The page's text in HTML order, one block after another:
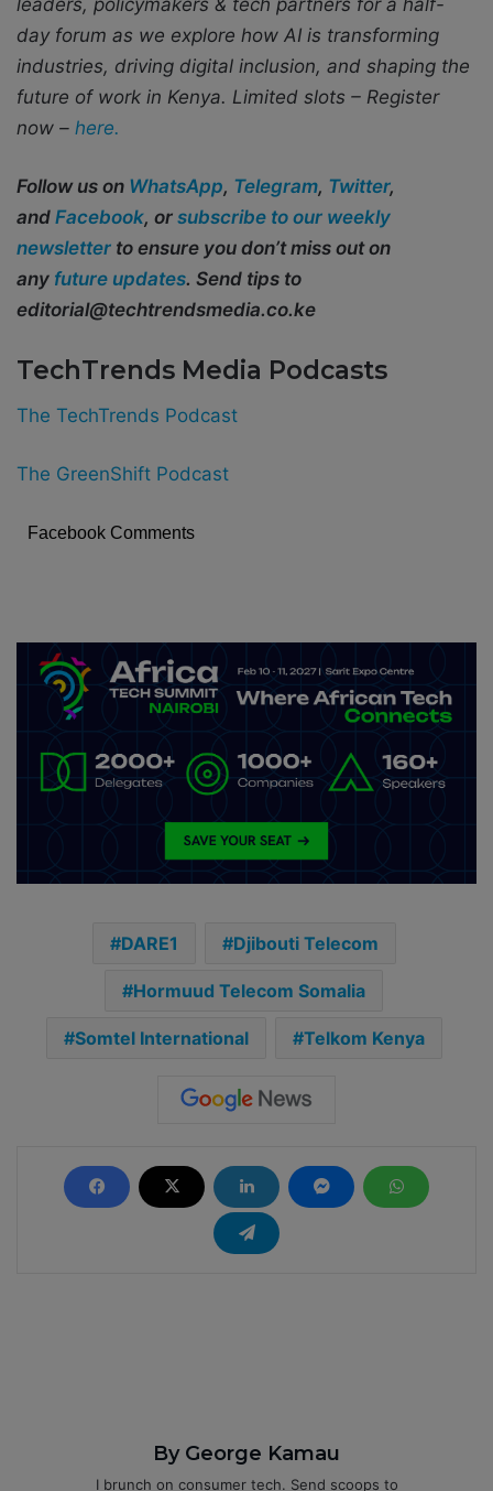
day forum as we explore how AI is transforming
industries, driving digital inclusion, and shaping the
future of work in Kenya. Limited slots – Register
now – here.
Follow us on WhatsApp, Telegram, Twitter,
and Facebook, or subscribe to our weekly
newsletter to ensure you don’t miss out on
any future updates. Send tips to
editorial@techtrendsmedia.co.ke
TechTrends Media Podcasts
The TechTrends Podcast
The GreenShift Podcast
Facebook Comments
DARE1 Djibouti Telecom
Hormuud Telecom Somalia
Somtel International Telkom Kenya
By George Kamau
I brunch on consumer tech. Send scoops to